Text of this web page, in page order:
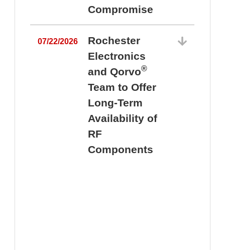
Compromise
07/22/2026
Rochester
Electronics
and Qorvo®
Team to Offer
Long-Term
Availability of
RF
Components